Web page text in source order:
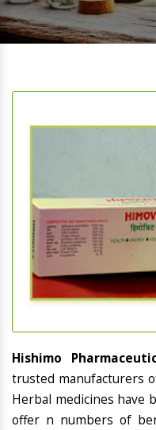
Hishimo
trusted manufacturers
Herbal medicines have
offer n numbers of